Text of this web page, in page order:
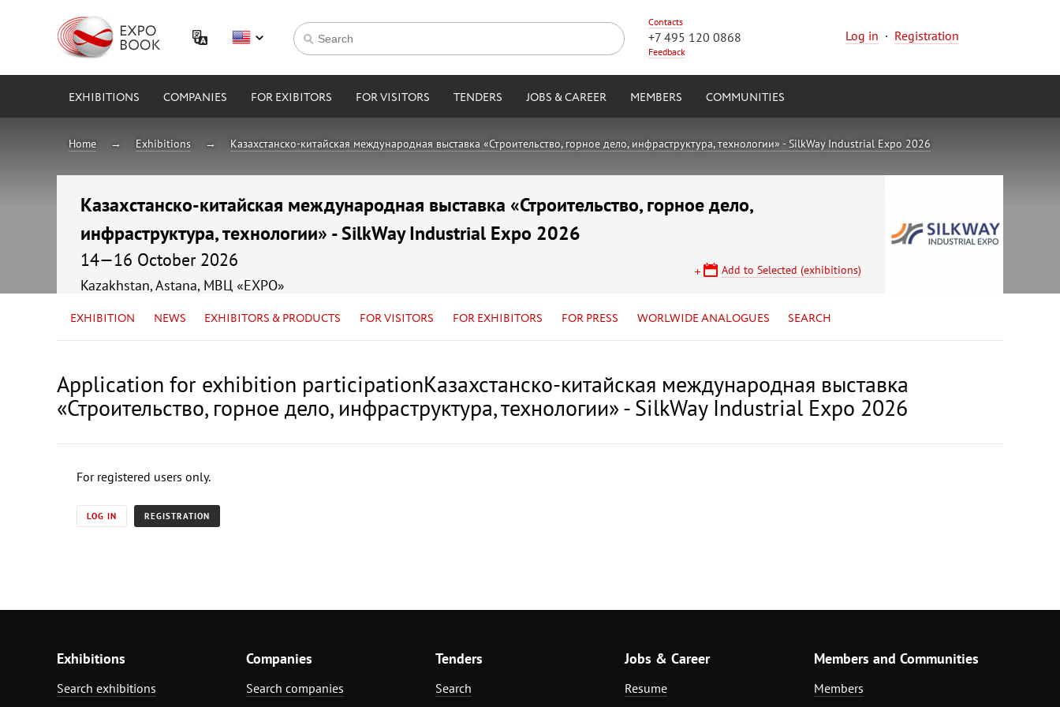
Contacts
+7 495 120 0868
Feedback
Log in · Registration
EXHIBITIONS COMPANIES FOR EXIBITORS FOR VISITORS TENDERS JOBS & CAREER MEMBERS COMMUNITIES
Home Exhibitions Казахстанско-китайская международная выставка «Строительство, горное дело, инфраструктура, технологии» - SilkWay Industrial Expo 2026
Казахстанско-китайская международная выставка «Строительство, горное дело,
инфраструктура, технологии» - SilkWay Industrial Expo 2026
14—16 October 2026
Kazakhstan, Astana, МВЦ «EXPO»
Add to Selected (exhibitions)
EXHIBITION NEWS EXHIBITORS & PRODUCTS FOR VISITORS FOR EXHIBITORS FOR PRESS WORLWIDE ANALOGUES SEARCH
Application for exhibition participationКазахстанско-китайская международная выставка
«Строительство, горное дело, инфраструктура, технологии» - SilkWay Industrial Expo 2026
For registered users only.
LOG IN REGISTRATION
Exhibitions
Search exhibitions
Companies
Search companies
Tenders
Search
Jobs & Career
Resume
Members and Communities
Members